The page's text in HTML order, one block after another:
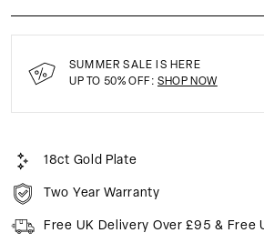
SUMMER SALE IS HERE
UP TO 50% OFF: SHOP NOW
18ct Gold Plate
Two Year Warranty
Free UK Delivery Over £95 & Free